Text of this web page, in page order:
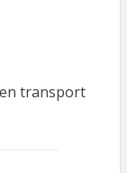
transport